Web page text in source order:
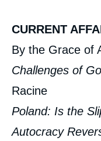
CURRENT
By the Grace of
Challenges of
Racine
Poland: Is the
Autocracy